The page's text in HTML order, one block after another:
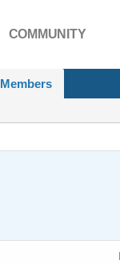
COMMUNITY
Members